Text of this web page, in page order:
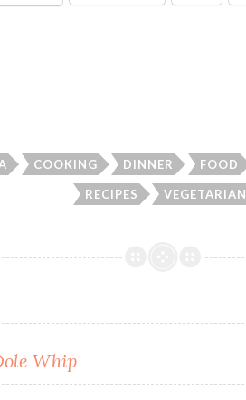
COOKING DINNER FOOD
RECIPES VEGETARIAN
Whip